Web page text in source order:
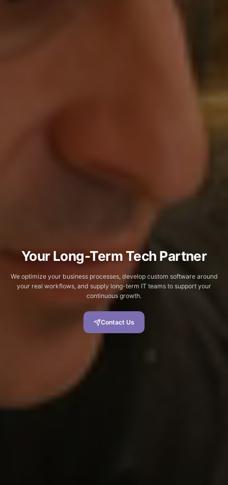
Your Long-Term Tech Partner
We optimize your business processes, develop custom software around
your real workflows, and supply long-term IT teams to support your
continuous growth.
Contact Us